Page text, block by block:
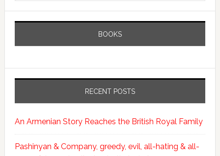
BOOKS
RECENT POSTS
An Armenian Story Reaches the British Royal Family
Pashinyan & Company, greedy, evil, all-hating & all-